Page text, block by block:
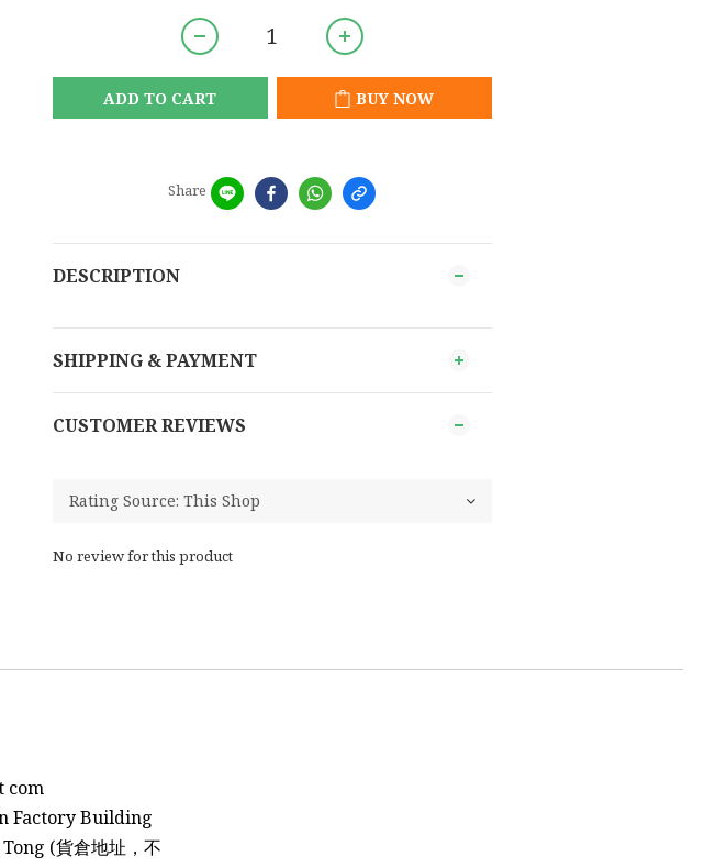
ADD TO CART BUY NOW
Share
DESCRIPTION
SHIPPING & PAYMENT
CUSTOMER REVIEWS
No review for this product
com
Factory Building
(貨倉地址，不